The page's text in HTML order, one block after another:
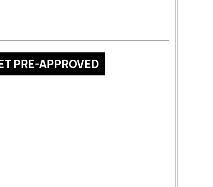
PRE-APPROVED